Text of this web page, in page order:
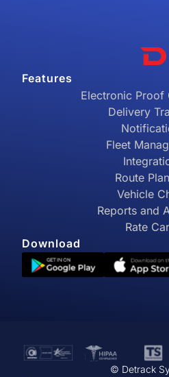
Features
Electronic Proof
Delivery
Fleet
Route
Vehicle
Reports and
Rate
Download
© Detrack